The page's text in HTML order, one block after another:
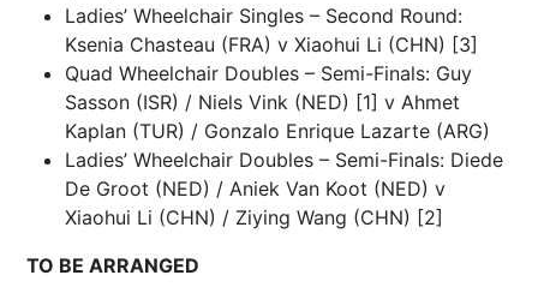
Ladies’ Wheelchair Singles – Second Round:
Ksenia Chasteau (FRA) v Xiaohui Li (CHN) [3]
Quad Wheelchair Doubles – Semi-Finals: Guy
Sasson (ISR) / Niels Vink (NED) [1] v Ahmet
Kaplan (TUR) / Gonzalo Enrique Lazarte (ARG)
Ladies’ Wheelchair Doubles – Semi-Finals: Diede
De Groot (NED) / Aniek Van Koot (NED) v
Xiaohui Li (CHN) / Ziying Wang (CHN) [2]
TO BE ARRANGED